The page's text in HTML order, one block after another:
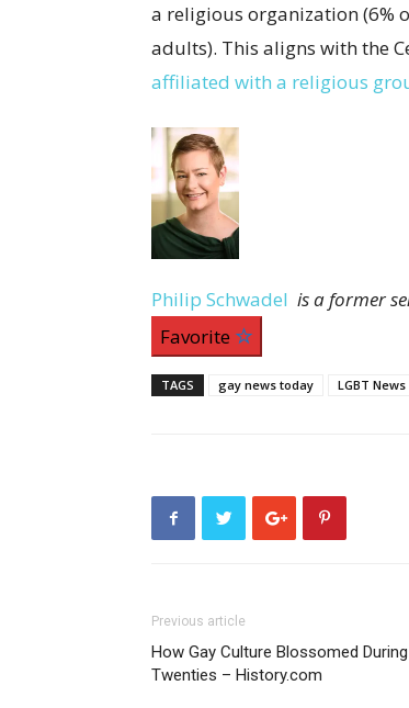
a religious organization (6%
adults). This aligns with the
affiliated with a religious
Philip Schwadel is a former
Favorite
TAGS gay news today LGBT News
Previous article
How Gay Culture Blossomed
Twenties – History.com